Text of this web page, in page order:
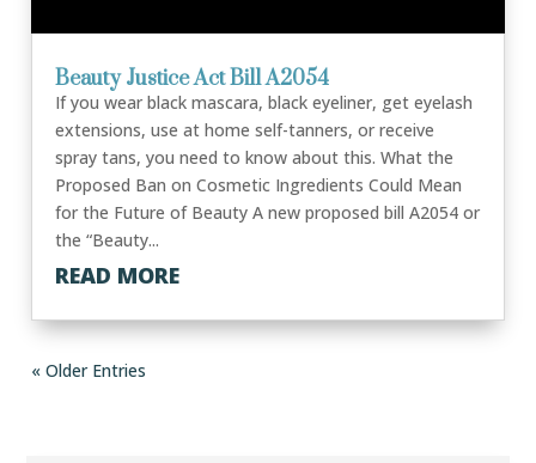
Beauty Justice Act Bill A2054
If you wear black mascara, black eyeliner, get eyelash
extensions, use at home self-tanners, or receive
spray tans, you need to know about this. What the
Proposed Ban on Cosmetic Ingredients Could Mean
for the Future of Beauty A new proposed bill A2054 or
the “Beauty...
READ MORE
« Older Entries